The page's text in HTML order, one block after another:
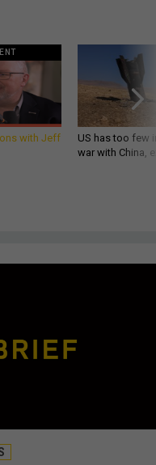
with Jeff
US has too few
war with China,